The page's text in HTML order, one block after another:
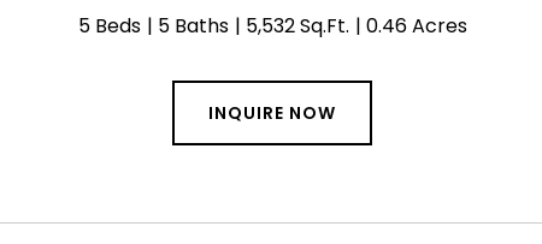
5 Beds 5 Baths 5,532 Sq.Ft. 0.46 Acres
INQUIRE NOW